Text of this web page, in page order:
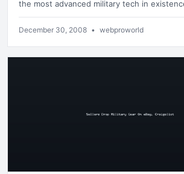
the most advanced military tech in
December 30, 2008 • webproworld